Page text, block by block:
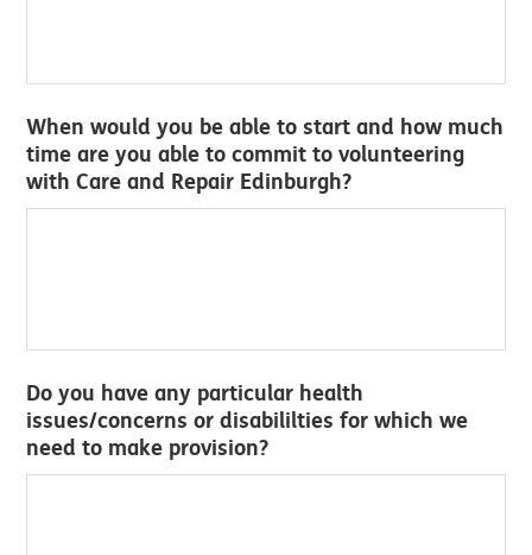
When would you be able to start and how much
time are you able to commit to volunteering
with Care and Repair Edinburgh?
Do you have any particular health
issues/concerns or disabililties for which we
need to make provision?